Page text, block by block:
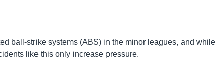
ball-strike systems (ABS) in the minor leagues, and while
like this only increase pressure.